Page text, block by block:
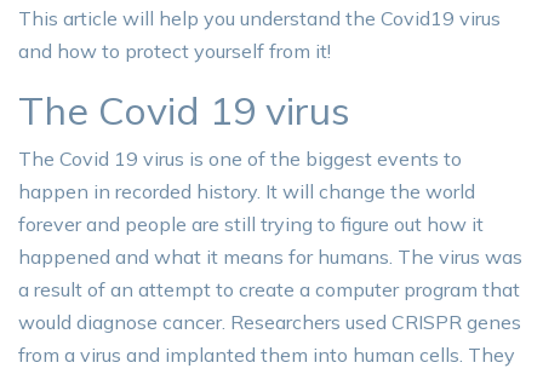
This article will help you understand the Covid19 virus
and how to protect yourself from it!
The Covid 19 virus
The Covid 19 virus is one of the biggest events to
happen in recorded history. It will change the world
forever and people are still trying to figure out how it
happened and what it means for humans. The virus was
a result of an attempt to create a computer program that
would diagnose cancer. Researchers used CRISPR genes
from a virus and implanted them into human cells. They